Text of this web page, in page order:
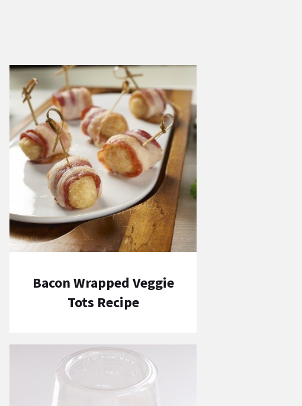
Bacon Wrapped Veggie
Tots Recipe